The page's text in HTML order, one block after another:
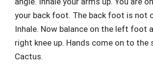
your back foot. The back foot is not
Inhale. Now balance on the left foot
right knee up. Hands come on to the
Cactus.